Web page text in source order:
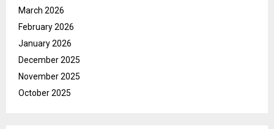
March 2026
February 2026
January 2026
December 2025
November 2025
October 2025